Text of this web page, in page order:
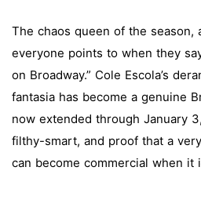
The chaos queen of the season,
everyone points to when they
on Broadway.” Cole Escola’s
fantasia has become a genuine
now extended through January
filthy-smart, and proof that a
can become commercial when it